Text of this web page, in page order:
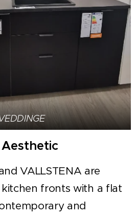
VALLSTENA are
kitchen fronts with a flat
and